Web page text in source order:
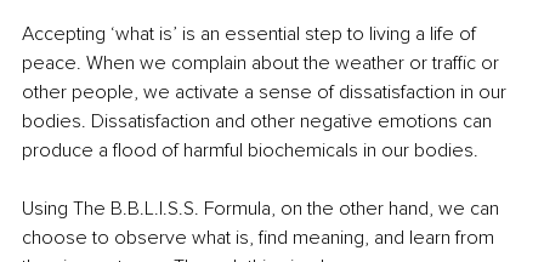
Accepting ‘what is’ is an essential step to living a life of
peace. When we complain about the weather or traffic or
other people, we activate a sense of dissatisfaction in our
bodies. Dissatisfaction and other negative emotions can
produce a flood of harmful biochemicals in our bodies.
Using The B.B.L.I.S.S. Formula, on the other hand, we can
choose to observe what is, find meaning, and learn from